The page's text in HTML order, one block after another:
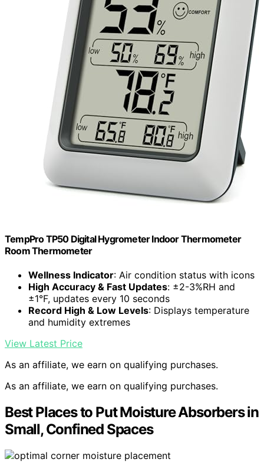
TempPro TP50 Digital Hygrometer Indoor Thermometer
Room Thermometer
Wellness Indicator: Air condition status with icons
High Accuracy & Fast Updates: ±2-3%RH and
±1°F, updates every 10 seconds
Record High & Low Levels: Displays temperature
and humidity extremes
View Latest Price
As an affiliate, we earn on qualifying purchases.
As an affiliate, we earn on qualifying purchases.
Best Places to Put Moisture Absorbers in
Small, Confined Spaces